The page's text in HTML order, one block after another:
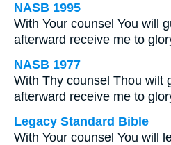
NASB 1995
With Your counsel You will
afterward receive me to
NASB 1977
With Thy counsel Thou wilt
afterward receive me to
Legacy Standard Bible
With Your counsel You will